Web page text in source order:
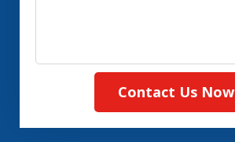
Contact Us Now